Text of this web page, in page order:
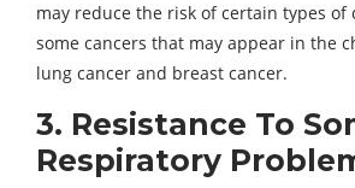
may reduce the risk of certain types of
some cancers that may appear in the
lung cancer and breast cancer.
3. Resistance To
Respiratory